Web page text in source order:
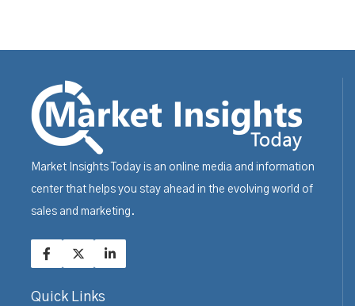
Market Insights Today is an online media and information
center that helps you stay ahead in the evolving world of
sales and marketing.
Quick Links